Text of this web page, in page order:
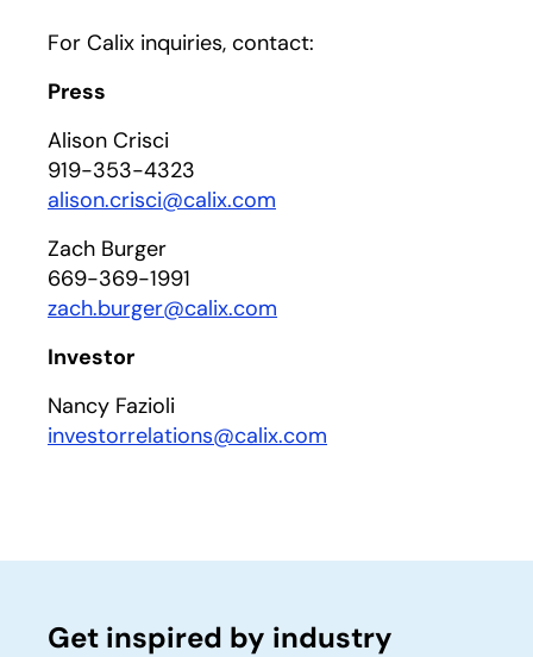
For Calix inquiries, contact:
Press
Alison Crisci
919-353-4323
alison.crisci@calix.com
Zach Burger
669-369-1991
zach.burger@calix.com
Investor
Nancy Fazioli
investorrelations@calix.com
Get inspired by industry